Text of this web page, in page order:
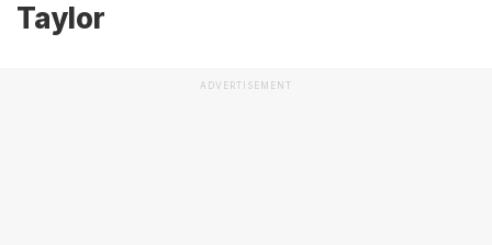
Taylor
ADVERTISEMENT